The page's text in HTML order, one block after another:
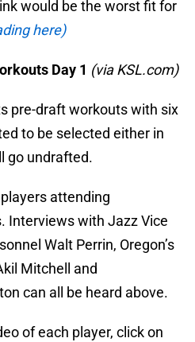
would be the worst fit for
here)
Day 1 (via KSL.com)
pre-draft workouts with six
to be selected either in
go undrafted.
attending
Interviews with Jazz Vice
Walt Perrin, Oregon’s
Mitchell and
can all be heard above.
of each player, click on